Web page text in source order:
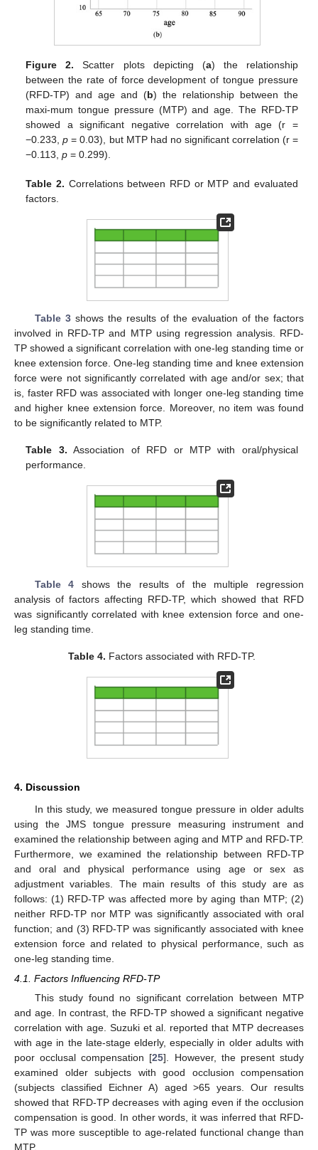
Figure 2. Scatter plots depicting (a) the relationship
between the rate of force development of tongue pressure
(RFD-TP) and age and (b) the relationship between the
maxi-mum tongue pressure (MTP) and age. The RFD-TP
showed a significant negative correlation with age (r =
−0.233,p = 0.03), but MTP had no significant correlation (r =
−0.113,p = 0.299).
Table 2. Correlations between RFD or MTP and evaluated
factors.
Table 3shows the results of the evaluation of the factors
involved in RFD-TP and MTP using regression analysis. RFD-
TP showed a significant correlation with one-leg standing time or
knee extension force. One-leg standing time and knee extension
force were not significantly correlated with age and/or sex; that
is, faster RFD was associated with longer one-leg standing time
and higher knee extension force. Moreover, no item was found
to be significantly related to MTP.
Table 3. Association of RFD or MTP with oral/physical
performance.
Table 4 shows the results of the multiple regression
analysis of factors affecting RFD-TP, which showed that RFD
was significantly correlated with knee extension force and one-
leg standing time.
Table 4. Factors associated with RFD-TP.
4. Discussion
In this study, we measured tongue pressure in older adults
using the JMS tongue pressure measuring instrument and
examined the relationship between aging and MTP and RFD-TP.
Furthermore, we examined the relationship between RFD-TP
and oral and physical performance using age or sex as
adjustment variables. The main results of this study are as
follows: (1) RFD-TP was affected more by aging than MTP; (2)
neither RFD-TP nor MTP was significantly associated with oral
function; and (3) RFD-TP was significantly associated with knee
extension force and related to physical performance, such as
one-leg standing time.
4.1. Factors Influencing RFD-TP
This study found no significant correlation between MTP
and age. In contrast, the RFD-TP showed a significant negative
correlation with age. Suzuki et al. reported that MTP decreases
with age in the late-stage elderly, especially in older adults with
poor occlusal compensation [25]. However, the present study
examined older subjects with good occlusion compensation
(subjects classified Eichner A) aged >65 years. Our results
showed that RFD-TP decreases with aging even if the occlusion
compensation is good. In other words, it was inferred that RFD-
TP was more susceptible to age-related functional change than
MTP.